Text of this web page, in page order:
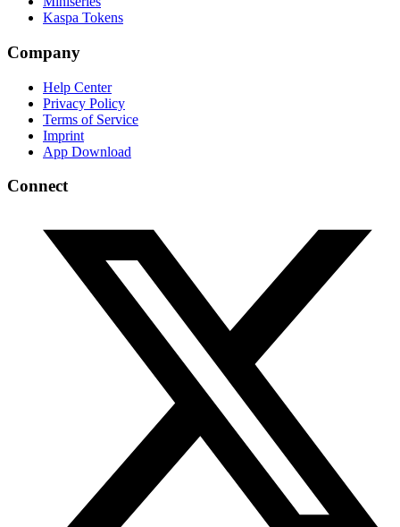
Kaspa Tokens
Company
Help Center
Privacy Policy
Terms of Service
Imprint
App Download
Connect